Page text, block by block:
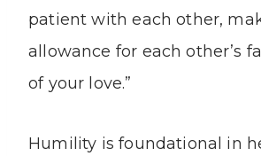
patient with each other,
allowance for each other’s
of your love.”
Humility is foundational in